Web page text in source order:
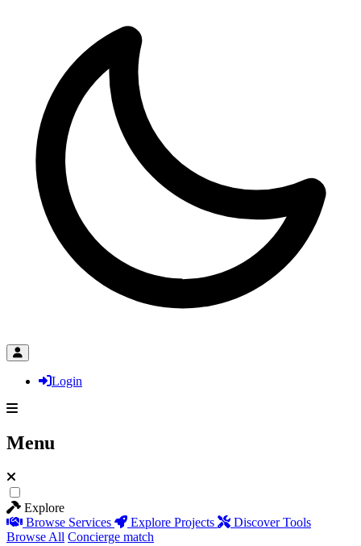
Login
Menu
Explore
Browse Services
Explore Projects
Discover Tools
Browse All Concierge match